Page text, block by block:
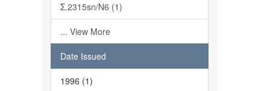
Σ.2315sn/N6 (1)
... View More
Date Issued
1996 (1)